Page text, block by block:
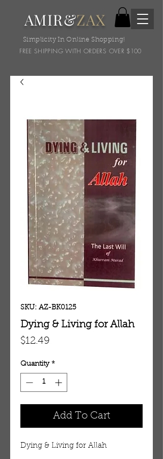
AMIR&ZAX
Simplicity In Online Shopping!
FREE SHIPPING WITH ORDERS OVER $100
SKU: AZ-BK0125
Dying & Living for Allah
$12.49
Quantity *
Add To Cart
Dying & Living for Allah